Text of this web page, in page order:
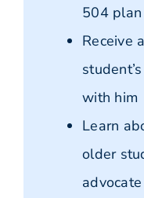
504 plan
Receive
with him
Learn
older